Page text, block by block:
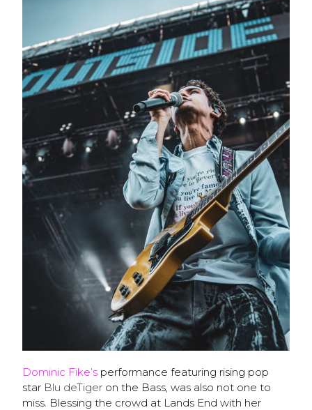
Dominic Fike’s performance featuring rising pop
star Blu deTiger on the Bass, was also not one to
miss. Blessing the crowd at Lands End with her